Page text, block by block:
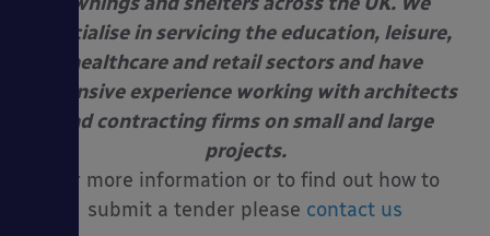
specialise in servicing the education, leisure,
healthcare and retail sectors and have
extensive experience working with architects
and contracting firms on small and large
projects.
For more information or to find out how to
submit a tender please contact us